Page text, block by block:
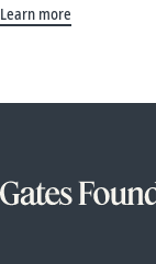
Learn more